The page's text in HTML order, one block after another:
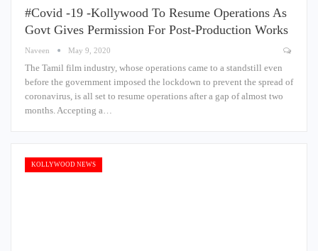
#Covid -19 -Kollywood To Resume Operations As
Govt Gives Permission For Post-Production Works
Naveen May 9, 2020
The Tamil film industry, whose operations came to a standstill even
before the government imposed the lockdown to prevent the spread of
coronavirus, is all set to resume operations after a gap of almost two
months. Accepting a…
KOLLYWOOD NEWS